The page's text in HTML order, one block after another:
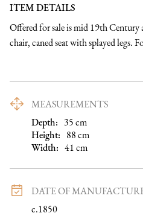
ITEM DETAILS
Offered for sale is mid 19th
chair, caned seat with splayed legs.
MEASUREMENTS
Depth: 35cm
Height: 88cm
Width: 41cm
DATE OF
c.1850